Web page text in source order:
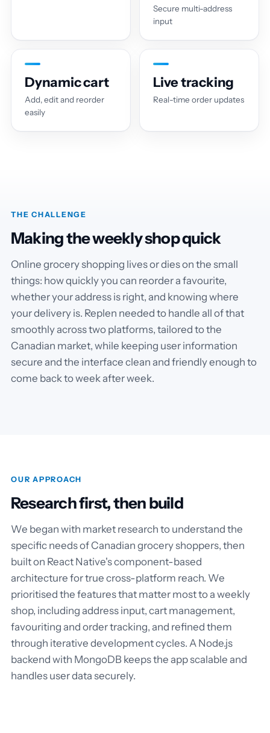
Secure multi-address
input
Dynamic cart
Add, edit and reorder
easily
Live tracking
Real-time order updates
THE CHALLENGE
Making the weekly shop quick
Online grocery shopping lives or dies on the small
things: how quickly you can reorder a favourite,
whether your address is right, and knowing where
your delivery is. Replen needed to handle all of that
smoothly across two platforms, tailored to the
Canadian market, while keeping user information
secure and the interface clean and friendly enough to
come back to week after week.
OUR APPROACH
Research first, then build
We began with market research to understand the
specific needs of Canadian grocery shoppers, then
built on React Native's component-based
architecture for true cross-platform reach. We
prioritised the features that matter most to a weekly
shop, including address input, cart management,
favouriting and order tracking, and refined them
through iterative development cycles. A Node.js
backend with MongoDB keeps the app scalable and
handles user data securely.